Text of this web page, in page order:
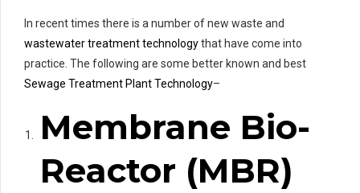
In recent times there is a number of new waste and
wastewater treatment technologythat have come into
practice. The following are some better known and best
Sewage Treatment Plant Technology–
Membrane Bio-
Reactor (MBR)